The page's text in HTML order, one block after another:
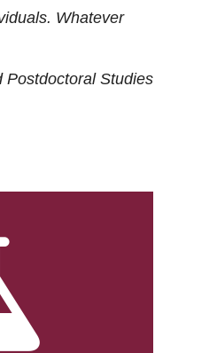
Whatever
Postdoctoral Studies